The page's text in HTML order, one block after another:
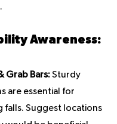
Awareness:
Grab Bars: Sturdy
are essential for
falls. Suggest locations